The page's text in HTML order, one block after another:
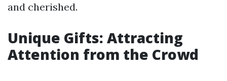
and cherished.
Unique Gifts: Attracting
Attention from the Crowd